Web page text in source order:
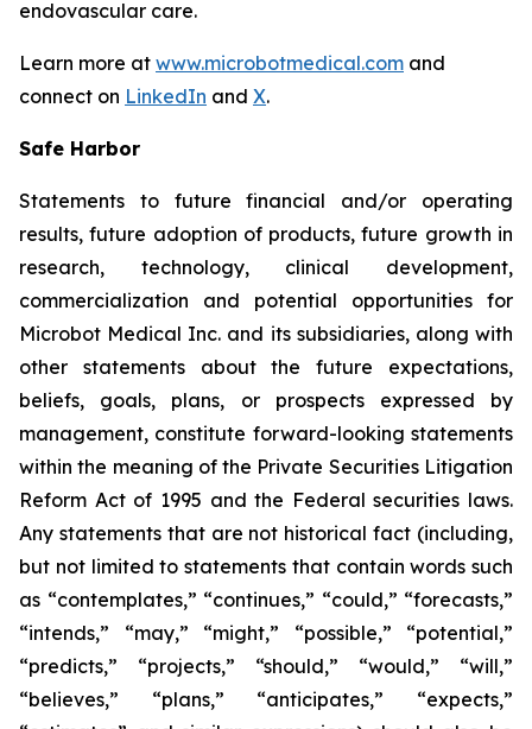
endovascular care.
Learn more at www.microbotmedical.com and
connect on LinkedIn and X.
Safe Harbor
Statements to future financial and/or operating
results, future adoption of products, future growth in
research, technology, clinical development,
commercialization and potential opportunities for
Microbot Medical Inc. and its subsidiaries, along with
other statements about the future expectations,
beliefs, goals, plans, or prospects expressed by
management, constitute forward-looking statements
within the meaning of the Private Securities Litigation
Reform Act of 1995 and the Federal securities laws.
Any statements that are not historical fact (including,
but not limited to statements that contain words such
as “contemplates,” “continues,” “could,” “forecasts,”
“intends,” “may,” “might,” “possible,” “potential,”
“predicts,” “projects,” “should,” “would,” “will,”
“believes,” “plans,” “anticipates,” “expects,”